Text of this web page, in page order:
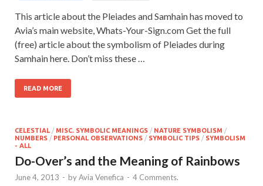
This article about the Pleiades and Samhain has moved to
Avia’s main website, Whats-Your-Sign.com Get the full
(free) article about the symbolism of Pleiades during
Samhain here. Don’t miss these …
READ MORE
CELESTIAL / MISC. SYMBOLIC MEANINGS / NATURE SYMBOLISM /
NUMBERS / PERSONAL OBSERVATIONS / SYMBOLIC TIPS / SYMBOLISM
- ALL
Do-Over’s and the Meaning of Rainbows
June 4, 2013 - byAvia Venefica - 4 Comments.